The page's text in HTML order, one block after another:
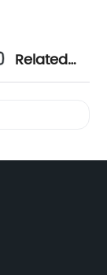
Related